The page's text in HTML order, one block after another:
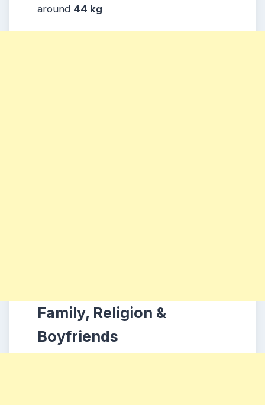
around 44 kg
Family, Religion &
Boyfriends